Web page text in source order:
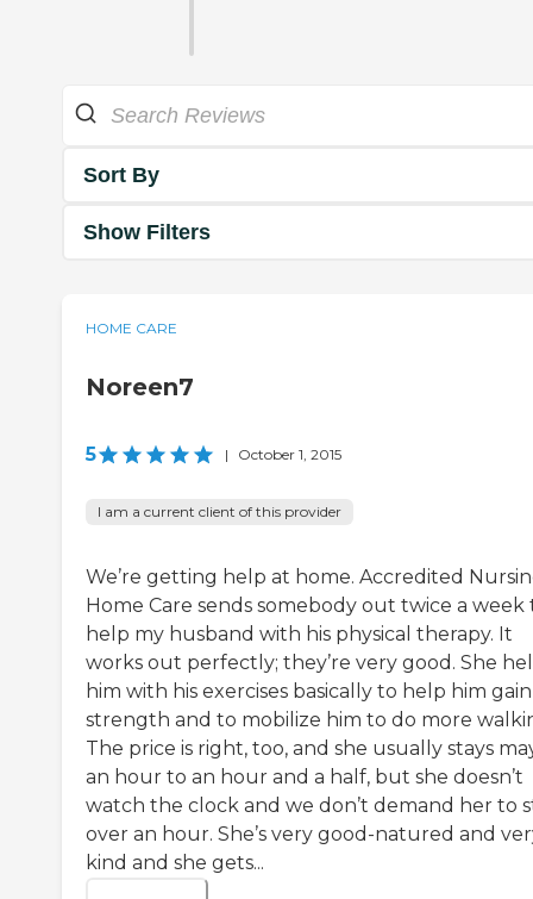
Sort By
Show Filters
HOME CARE
Noreen7
5 | October 1, 2015
I am a current client of this provider
We’re getting help at home. Accredited
Home Care sends somebody out twice a week
help my husband with his physical therapy. It
works out perfectly; they’re very good. She
him with his exercises basically to help him gain
strength and to mobilize him to do more
The price is right, too, and she usually stays
an hour to an hour and a half, but she doesn’t
watch the clock and we don’t demand her to
over an hour. She’s very good-natured and
kind and she gets...